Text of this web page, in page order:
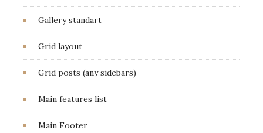
Gallery standart
Grid layout
Grid posts (any sidebars)
Main features list
Main Footer